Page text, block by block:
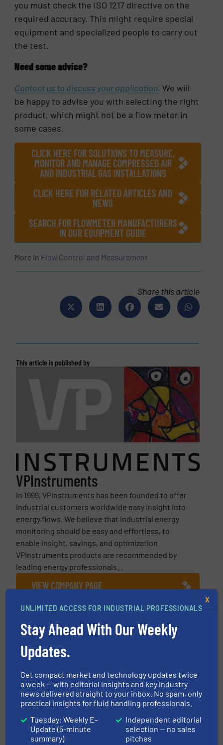
you must check the ISO 1217 directive on the
required accuracy. This might require special
equipment and specialized people to carry out
the test.
Need some advice?
Contact us to discuss your application. We will
be happy to advise you with selecting the right
product, which might not be a flow meter in
some cases.
CLICK HERE FOR SOLUTIONS TO MEASURE,
MONITOR AND MANAGE COMPRESSED AIR
AND INDUSTRIAL GAS INSTALLATIONS
CLICK HERE FOR RELATED ARTICLES AND
NEWS
SEARCH FOR FLOWMETER MANUFACTURERS
IN OUR EQUIPMENT GUIDE
More in Flow Control and Measurement
Share this article
This article is published by
VPInstruments
In 1999, VPInstruments has been founded to offer
industrial customers worldwide easy insight into
energy flows. We believe that industrial energy
monitoring should be easy and effortless, to
enable insight, savings, and optimization.
VPInstruments products are recommended by
leading energy professionals...
VIEW COMPANY PAGE
More from VPInstruments
17 July 2026
10 Tips When Installing Compressed Air
Flow Meters
26 March 2026
Automaker Saves $600,000 Yearly in
Energy Costs & Improves Compressed Air
System Reliability
UNLIMITED ACCESS FOR INDUSTRIAL PROFESSIONALS
Stay Ahead With Our Weekly
Updates.
Get compact market and technology updates twice
a week — with editorial insights and key industry
news delivered straight to your inbox. No spam, only
practical insights for fluid handling professionals.
Tuesday: Weekly E-
Update (5-minute
summary)
Independent editorial
selection — no sales
pitches
X